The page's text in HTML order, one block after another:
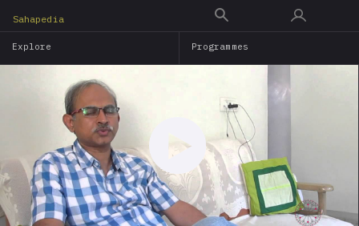
main
Sahapedia
Explore Programmes